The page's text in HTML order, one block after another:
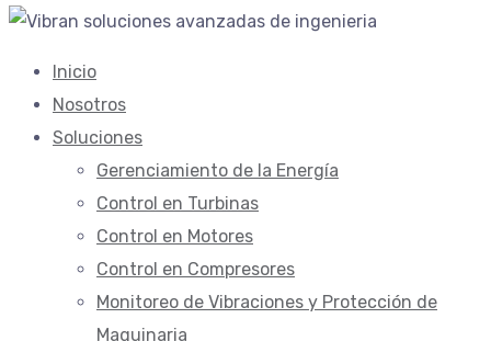
Inicio
Nosotros
Soluciones
Gerenciamiento de la Energí­a
Control en Turbinas
Control en Motores
Control en Compresores
Monitoreo de Vibraciones y Protección de
Maquinaria